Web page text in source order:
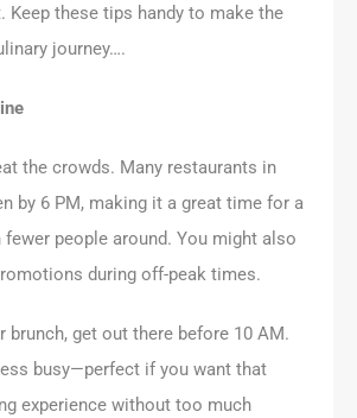
Keep these tips handy to make the
journey….
the crowds. Many restaurants in
by 6 PM, making it a great time for a
people around. You might also
during off-peak times.
brunch, get out there before 10 AM.
busy—perfect if you want that
experience without too much